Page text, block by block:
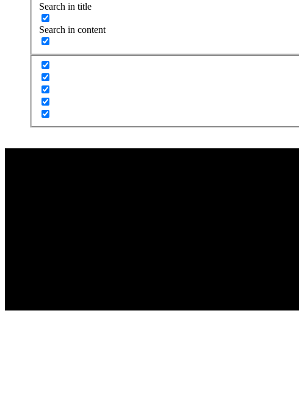
Search in title
Search in content